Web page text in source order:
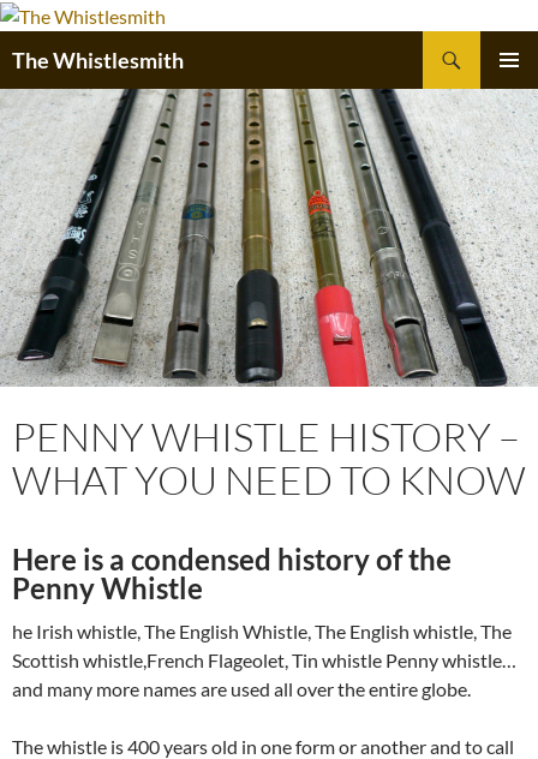
Skip
content
The Whistlesmith
MENU
PENNY WHISTLE HISTORY –
WHAT YOU NEED TO KNOW
Here is a condensed history of the
Penny Whistle
he Irish whistle, The English Whistle, The English whistle, The
Scottish whistle,French Flageolet, Tin whistle Penny whistle…
and many more names are used all over the entire globe.
The whistle is 400 years old in one form or another and to call